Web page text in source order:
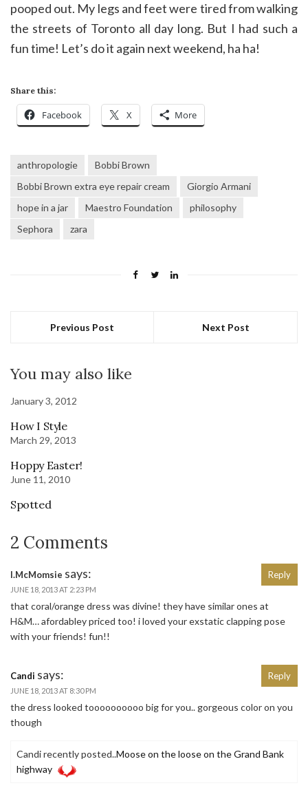
pooped out. My legs and feet were tired from walking
the streets of Toronto all day long. But I had such a
fun time! Let’s do it again next weekend, ha ha!
Share this:
Facebook X More
anthropologie
Bobbi Brown
Bobbi Brown extra eye repair cream
Giorgio Armani
hope in a jar
Maestro Foundation
philosophy
Sephora
zara
Previous Post Next Post
You may also like
January 3, 2012
How I Style
March 29, 2013
Hoppy Easter!
June 11, 2010
Spotted
2 Comments
l.McMomsie says:
JUNE 18, 2013 AT 2:23 PM
that coral/orange dress was divine! they have similar ones at
H&M… afordabley priced too! i loved your exstatic clapping pose
with your friends! fun!!
Reply
Candi says:
JUNE 18, 2013 AT 8:30 PM
the dress looked toooooooooo big for you.. gorgeous color on you
though
Candi recently posted..Moose on the loose on the Grand Bank
highway
Reply